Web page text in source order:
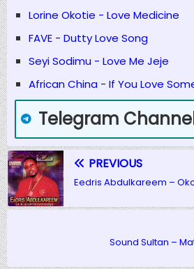
Lorine Okotie - Love Medicine
FAVE - Dutty Love Song
Seyi Sodimu - Love Me Jeje
African China - If You Love
Telegram
PREVIOUS
Eedris Abdulkareem –
Sound Sultan –